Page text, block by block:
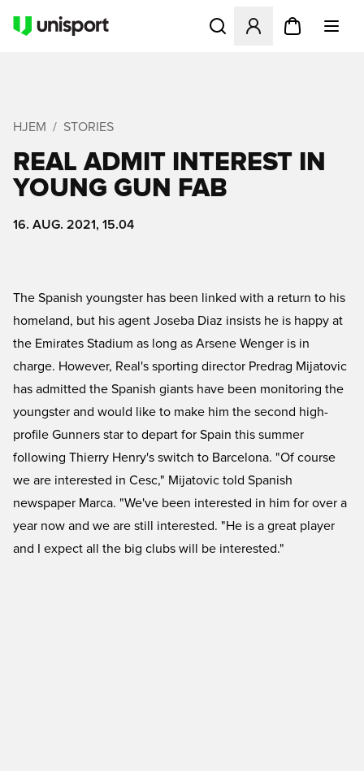
Åbner en Modal til at
HJEM STORIES
REAL ADMIT INTEREST IN
YOUNG GUN FAB
16. AUG. 2021, 15.04
The Spanish youngster has been linked with a return to his
homeland, but his agent Joseba Diaz insists he is happy at
the Emirates Stadium as long as Arsene Wenger is in
charge. However, Real's sporting director Predrag Mijatovic
has admitted the Spanish giants have been monitoring the
youngster and would like to make him the second high-
profile Gunners star to depart for Spain this summer
following Thierry Henry's switch to Barcelona. "Of course
we are interested in Cesc," Mijatovic told Spanish
newspaper Marca. "We've been interested in him for over a
year now and we are still interested. "He is a great player
and I expect all the big clubs will be interested."